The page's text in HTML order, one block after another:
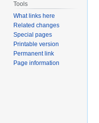
Tools
What links here
Related changes
Special pages
Printable version
Permanent link
Page information